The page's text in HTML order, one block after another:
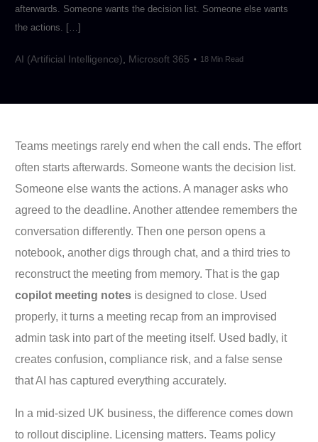
afterwards. Someone wants the decision list. Someone else wants
the actions. […]
AI (Artificial Intelligence) Microsoft 365 18 Min Read
Teams meetings rarely end when the call ends. The effort
often starts afterwards. Someone wants the decision list.
Someone else wants the actions. A manager asks who
agreed to the deadline. Another attendee remembers the
conversation differently. Then one person opens a
notebook, another digs through chat, and a third tries to
reconstruct the meeting from memory. That is the gap
copilot meeting notes is designed to close. Used
properly, it turns a meeting recap from an improvised
admin task into part of the meeting itself. Used badly, it
creates confusion, compliance risk, and a false sense
that AI has captured everything accurately.
In a mid-sized UK business, the difference comes down
to rollout discipline. Licensing matters. Teams policy